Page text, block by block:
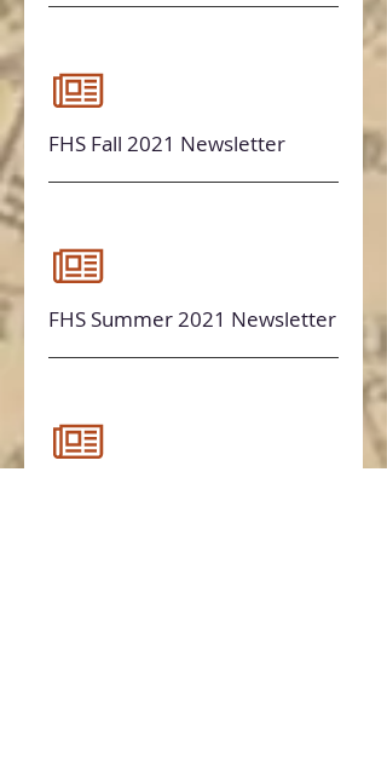
FHS Fall 2021 Newsletter
FHS Summer 2021 Newsletter